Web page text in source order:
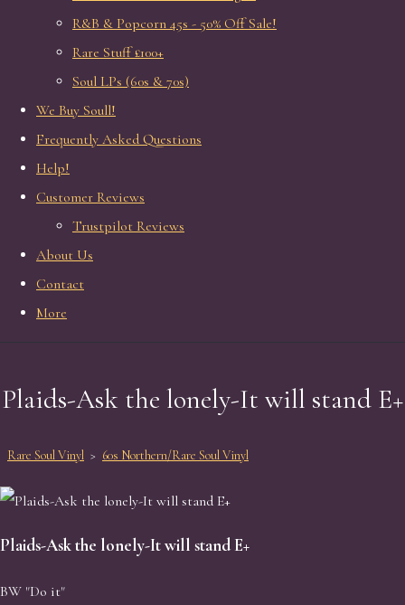
R&B & Popcorn 45s - 50% Off Sale!
Rare Stuff £100+
Soul LPs (60s & 70s)
We Buy Soull!
Frequently Asked Questions
Help!
Customer Reviews
Trustpilot Reviews
About Us
Contact
More
Plaids-Ask the lonely-It will stand E+
Rare Soul Vinyl > 60s Northern/Rare Soul Vinyl
Plaids-Ask the lonely-It will stand E+
BW "Do it"